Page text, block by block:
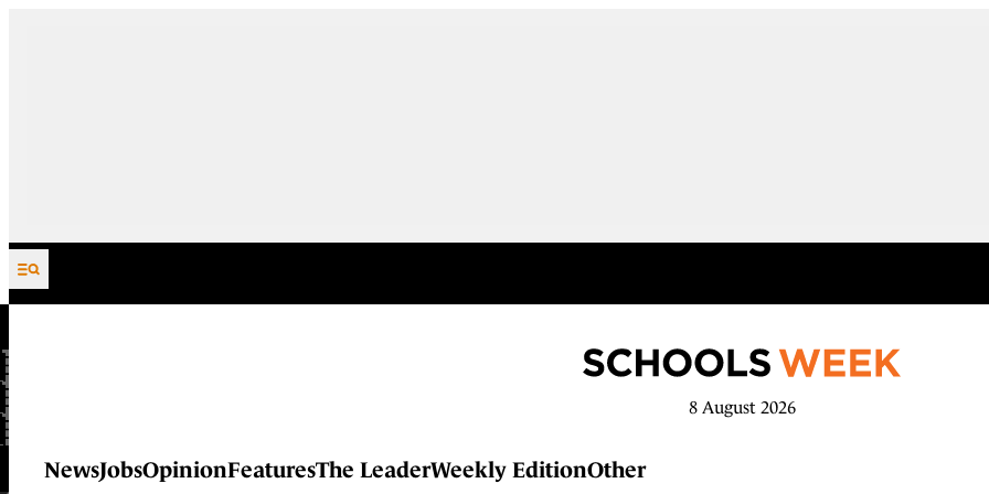
Skip to content
8 August 2026
NewsJobsOpinionFeaturesThe LeaderWeekly EditionOther